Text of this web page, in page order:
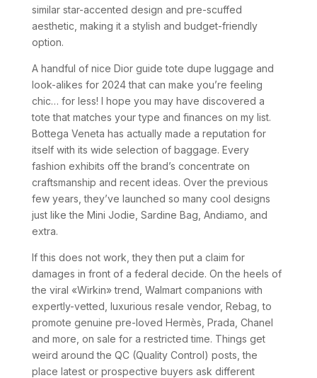
similar star-accented design and pre-scuffed
aesthetic, making it a stylish and budget-friendly
option.
A handful of nice Dior guide tote dupe luggage and
look-alikes for 2024 that can make you’re feeling
chic… for less! I hope you may have discovered a
tote that matches your type and finances on my list.
Bottega Veneta has actually made a reputation for
itself with its wide selection of baggage. Every
fashion exhibits off the brand’s concentrate on
craftsmanship and recent ideas. Over the previous
few years, they’ve launched so many cool designs
just like the Mini Jodie, Sardine Bag, Andiamo, and
extra.
If this does not work, they then put a claim for
damages in front of a federal decide. On the heels of
the viral «Wirkin» trend, Walmart companions with
expertly-vetted, luxurious resale vendor, Rebag, to
promote genuine pre-loved Hermès, Prada, Chanel
and more, on sale for a restricted time. Things get
weird around the QC (Quality Control) posts, the
place latest or prospective buyers ask different